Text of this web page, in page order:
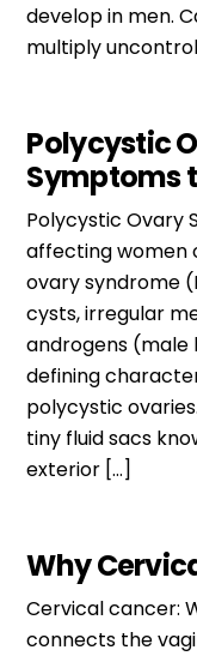
develop in men.
multiply
Polycystic
Symptoms
Polycystic Ovary
affecting women
ovary syndrome
cysts, irregular
androgens (male
defining
polycystic
tiny fluid sacs
exterior […]
Why
Cervical cancer:
connects the